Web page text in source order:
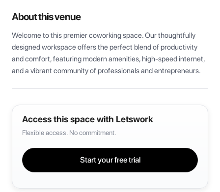
About this venue
Welcome to this premier coworking space. Our thoughtfully
designed workspace offers the perfect blend of productivity
and comfort, featuring modern amenities, high-speed internet,
and a vibrant community of professionals and entrepreneurs.
Access this space with Letswork
Flexible access. No commitment.
Start your free trial